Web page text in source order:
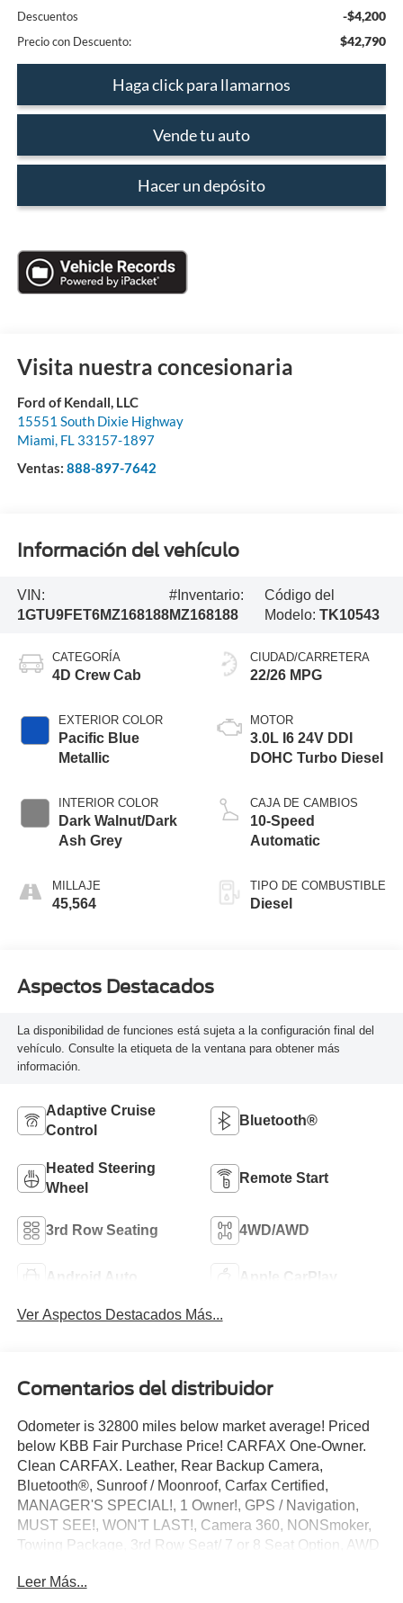
Descuentos -$4,200
Precio con Descuento: $42,790
Haga click para llamarnos
Vende tu auto
Hacer un depósito
Visita nuestra concesionaria
Ford of Kendall, LLC
15551 South Dixie Highway
Miami, FL 33157-1897
Ventas: 888-897-7642
Información del vehículo
VIN:
1GTU9FET6MZ168188
#Inventario:
MZ168188
Código del
Modelo: TK10543
CATEGORÍA
4D Crew Cab
EXTERIOR COLOR
Pacific Blue
Metallic
INTERIOR COLOR
Dark Walnut/Dark
Ash Grey
MILLAJE
45,564
CIUDAD/CARRETERA
22/26 MPG
MOTOR
3.0L I6 24V DDI
DOHC Turbo Diesel
CAJA DE CAMBIOS
10-Speed
Automatic
TIPO DE COMBUSTIBLE
Diesel
Aspectos Destacados
La disponibilidad de funciones está sujeta a la configuración final del
vehículo. Consulte la etiqueta de la ventana para obtener más
información.
Adaptive Cruise
Control
Bluetooth®
Heated Steering
Wheel
Remote Start
3rd Row Seating 4WD/AWD
Android Auto Apple CarPlay
Ver Aspectos Destacados Más...
Comentarios del distribuidor
Odometer is 32800 miles below market average! Priced
below KBB Fair Purchase Price! CARFAX One-Owner.
Clean CARFAX. Leather, Rear Backup Camera,
Bluetooth®, Sunroof / Moonroof, Carfax Certified,
MANAGER'S SPECIAL!, 1 Owner!, GPS / Navigation,
MUST SEE!, WON'T LAST!, Camera 360, NONSmoker,
Towing Package, 3rd Row Seat/ 7 or 8 Seat Option, AWD
Carplay, All Routine Maintenance Up to Date!, Extended
Leer Más...